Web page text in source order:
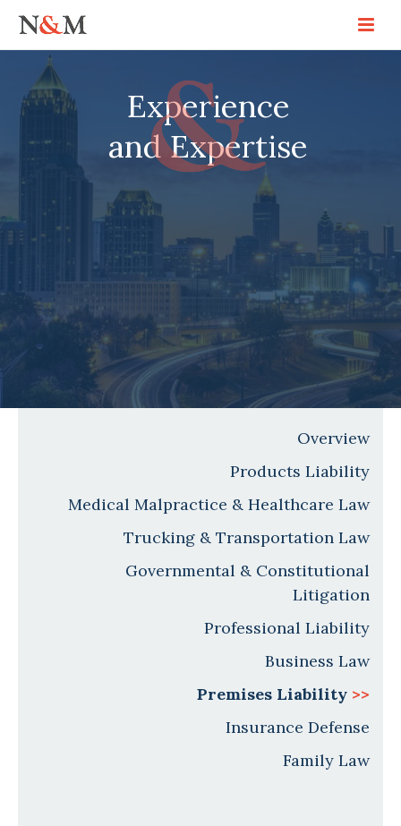
Experience
and Expertise
Overview
Products Liability
Medical Malpractice & Healthcare Law
Trucking & Transportation Law
Governmental & Constitutional
Litigation
Professional Liability
Business Law
Premises Liability >>
Insurance Defense
Family Law